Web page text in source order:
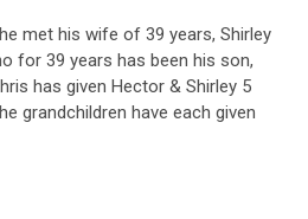
met his wife of 39 years, Shirley
for 39 years has been his son,
has given Hector & Shirley 5
grandchildren have each given